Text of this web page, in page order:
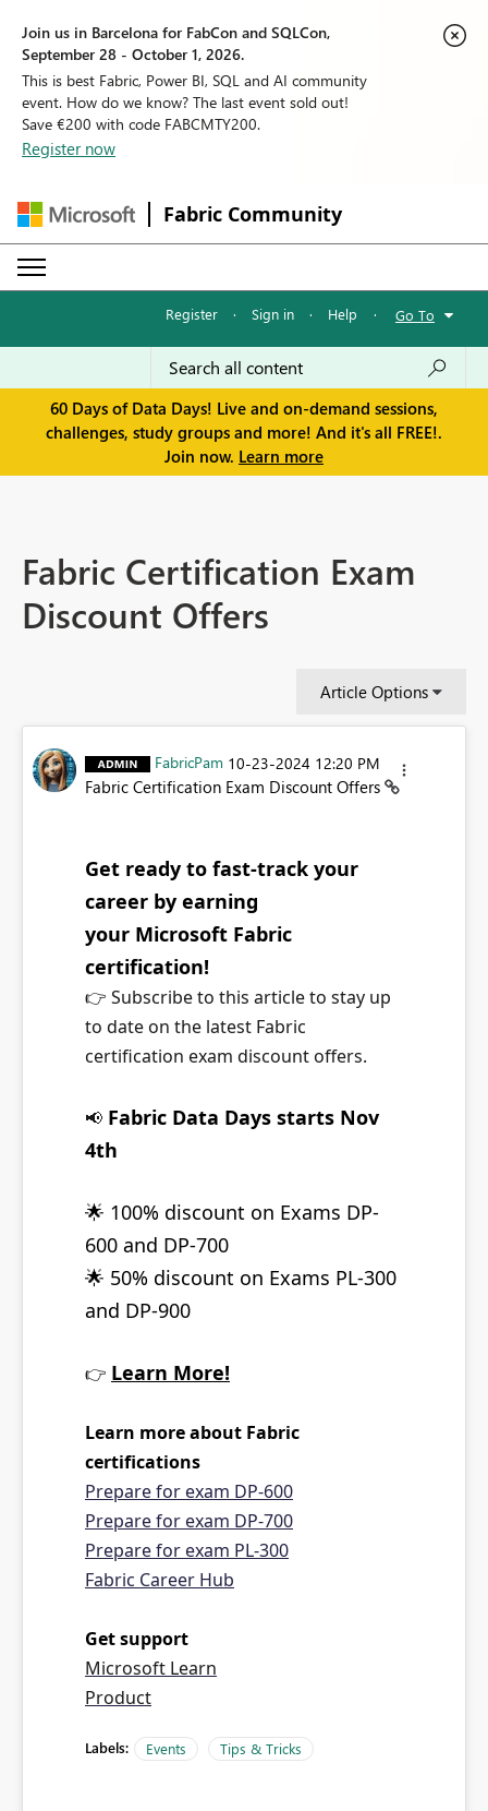
Join us in Barcelona for FabCon and SQLCon,
September 28 - October 1, 2026.
This is best Fabric, Power BI, SQL and AI community
event. How do we know? The last event sold out!
Save €200 with code FABCMTY200.
Register now
Fabric Community
Register · Sign in · Help · Go To
60 Days of Data Days! Live and on-demand sessions,
challenges, study groups and more! And it's all FREE!.
Join now. Learn more
Fabric Certification Exam
Discount Offers
Article Options
FabricPam ‎10-23-2024 12:20 PM
Fabric Certification Exam Discount Offers
Get ready to fast-track your
career by earning
your Microsoft Fabric
certification!
👉 Subscribe to this article to stay up
to date on the latest Fabric
certification exam discount offers.
📢 Fabric Data Days starts Nov
4th
🌟 100% discount on Exams DP-
600 and DP-700
🌟 50% discount on Exams PL-300
and DP-900
👉 Learn More!
Learn more about Fabric
certifications
Prepare for exam DP-600
Prepare for exam DP-700
Prepare for exam PL-300
Fabric Career Hub
Get support
Microsoft Learn
Product
Labels: Events Tips & Tricks